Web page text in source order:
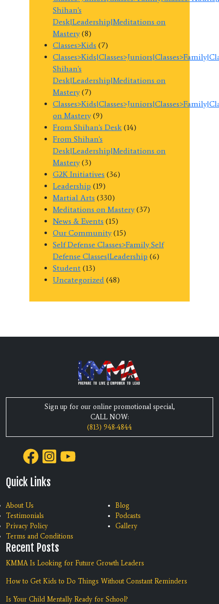
Shihan's
Desk|Leadership|Meditations on
Mastery(8)
Classes>Kids (7)
Shihan's
Desk|Leadership|Meditations on
Mastery(7)
on Mastery(9)
From Shihan's Desk (14)
From Shihan's
Desk|Leadership|Meditations on
Mastery(3)
G2K Initiatives (36)
Leadership (19)
Martial Arts (330)
Meditations on Mastery(37)
News & Events (15)
Our Community(15)
Self Defense Classes>Family Self
Defense Classes|Leadership (6)
Student (13)
Uncategorized (48)
Sign up for our online promotional special,
CALL NOW:
(813) 948-4844
Quick Links
About Us
Testimonials
Privacy Policy
Terms and Conditions
Blog
Podcasts
Gallery
Recent Posts
KMMA Is Looking for Future Growth Leaders
How to Get Kids to Do Things Without Constant Reminders
Is Your Child Mentally Ready for School?